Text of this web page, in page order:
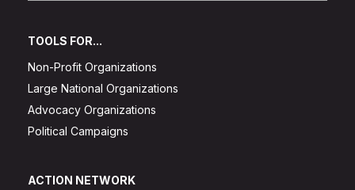
TOOLS FOR...
Non-Profit Organizations
Large National Organizations
Advocacy Organizations
Political Campaigns
ACTION NETWORK